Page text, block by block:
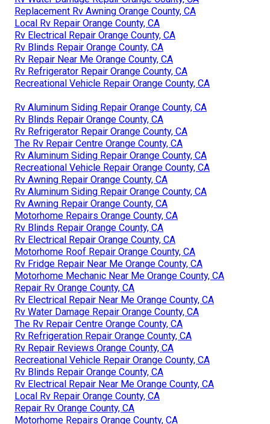
Replacement Rv Awning Orange County, CA
Local Rv Repair Orange County, CA
Rv Electrical Repair Orange County, CA
Rv Blinds Repair Orange County, CA
Rv Repair Near Me Orange County, CA
Rv Refrigerator Repair Orange County, CA
Recreational Vehicle Repair Orange County, CA
Rv Aluminum Siding Repair Orange County, CA
Rv Blinds Repair Orange County, CA
Rv Refrigerator Repair Orange County, CA
The Rv Repair Centre Orange County, CA
Rv Aluminum Siding Repair Orange County, CA
Recreational Vehicle Repair Orange County, CA
Rv Awning Repair Orange County, CA
Rv Aluminum Siding Repair Orange County, CA
Rv Awning Repair Orange County, CA
Motorhome Repairs Orange County, CA
Rv Blinds Repair Orange County, CA
Rv Electrical Repair Orange County, CA
Motorhome Roof Repair Orange County, CA
Rv Fridge Repair Near Me Orange County, CA
Motorhome Mechanic Near Me Orange County, CA
Repair Rv Orange County, CA
Rv Electrical Repair Near Me Orange County, CA
Rv Water Damage Repair Orange County, CA
The Rv Repair Centre Orange County, CA
Rv Refrigeration Repair Orange County, CA
Rv Repair Reviews Orange County, CA
Recreational Vehicle Repair Orange County, CA
Rv Blinds Repair Orange County, CA
Rv Electrical Repair Near Me Orange County, CA
Local Rv Repair Orange County, CA
Repair Rv Orange County, CA
Motorhome Repairs Orange County, CA